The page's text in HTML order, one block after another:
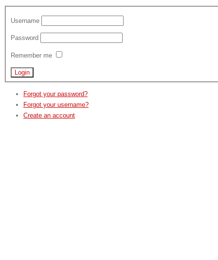
Username
Password
Remember me
Forgot your password?
Forgot your username?
Create an account